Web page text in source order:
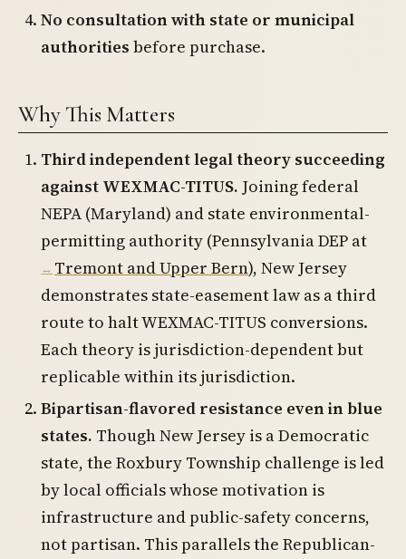
No consultation with state or municipal
authorities before purchase.
Why This Matters
Third independent legal theory succeeding
against WEXMAC-TITUS. Joining federal
NEPA (Maryland) and state environmental-
permitting authority (Pennsylvania DEP at
Tremont and Upper Bern), New Jersey
demonstrates state-easement law as a third
route to halt WEXMAC-TITUS conversions.
Each theory is jurisdiction-dependent but
replicable within its jurisdiction.
Bipartisan-flavored resistance even in blue
states. Though New Jersey is a Democratic
state, the Roxbury Township challenge is led
by local officials whose motivation is
infrastructure and public-safety concerns,
not partisan. This parallels the Republican-